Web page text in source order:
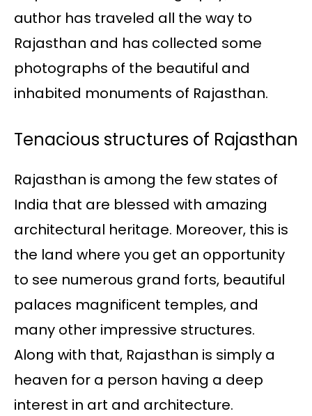
author has traveled all the way to
Rajasthan and has collected some
photographs of the beautiful and
inhabited monuments of Rajasthan.
Tenacious structures of Rajasthan
Rajasthan is among the few states of
India that are blessed with amazing
architectural heritage. Moreover, this is
the land where you get an opportunity
to see numerous grand forts, beautiful
palaces magnificent temples, and
many other impressive structures.
Along with that, Rajasthan is simply a
heaven for a person having a deep
interest in art and architecture.